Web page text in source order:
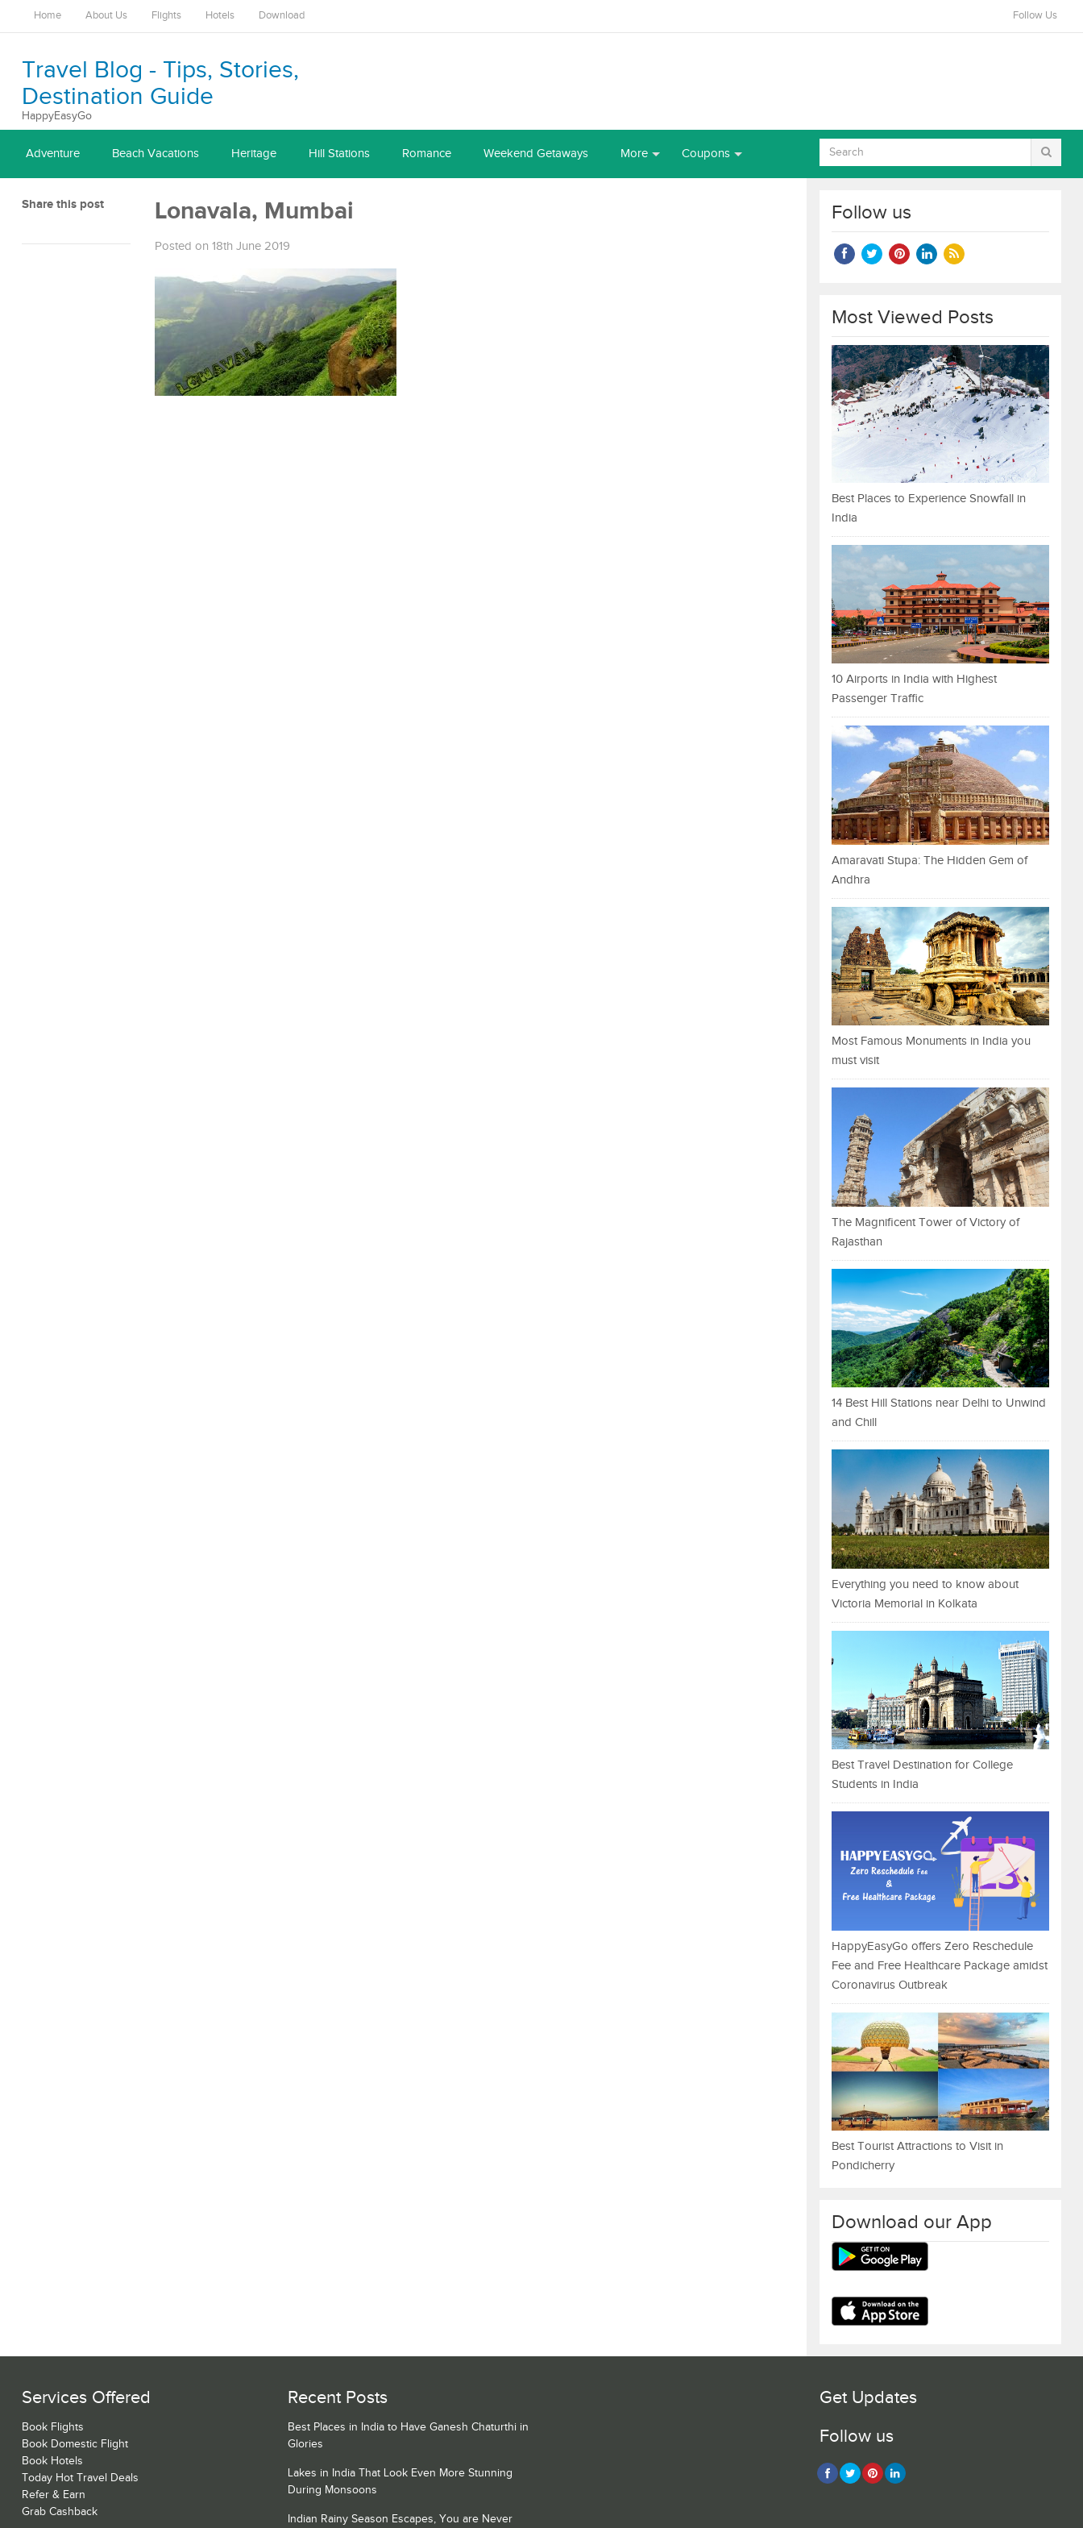
Home About Us Flights Hotels Download Follow Us
Travel Blog - Tips, Stories,
Destination Guide
HappyEasyGo
Adventure Beach Vacations Heritage Hill Stations Romance Weekend Getaways More Coupons
Share this post Lonavala, Mumbai
Posted on 18th June 2019
Follow us
Most Viewed Posts
Best Places to Experience Snowfall in
India
10 Airports in India with Highest
Passenger Traffic
Amaravati Stupa: The Hidden Gem of
Andhra
Most Famous Monuments in India you
must visit
The Magnificent Tower of Victory of
Rajasthan
14 Best Hill Stations near Delhi to Unwind
and Chill
Everything you need to know about
Victoria Memorial in Kolkata
Best Travel Destination for College
Students in India
HappyEasyGo offers Zero Reschedule
Fee and Free Healthcare Package amidst
Coronavirus Outbreak
Best Tourist Attractions to Visit in
Pondicherry
Download our App
Services Offered
Book Flights
Book Domestic Flight
Book Hotels
Today Hot Travel Deals
Refer & Earn
Grab Cashback
Recent Posts
Best Places in India to Have Ganesh Chaturthi in
Glories
Lakes in India That Look Even More Stunning
During Monsoons
Indian Rainy Season Escapes, You are Never
Get Updates
Follow us